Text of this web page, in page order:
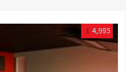
£ 4,995